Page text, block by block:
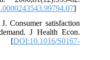
]
Consumer satisfaction
J Health Econ.
[DOI:10.1016/S0167-